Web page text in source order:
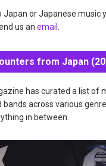
Japan or Japanese music
us an email
from Japan
has curated a list of
across various
in between.